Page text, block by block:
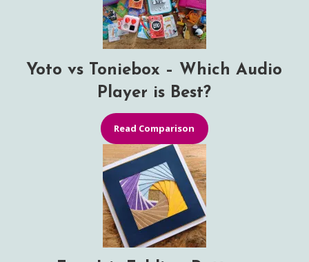
Yoto vs Toniebox – Which Audio
Player is Best?
Read Comparison